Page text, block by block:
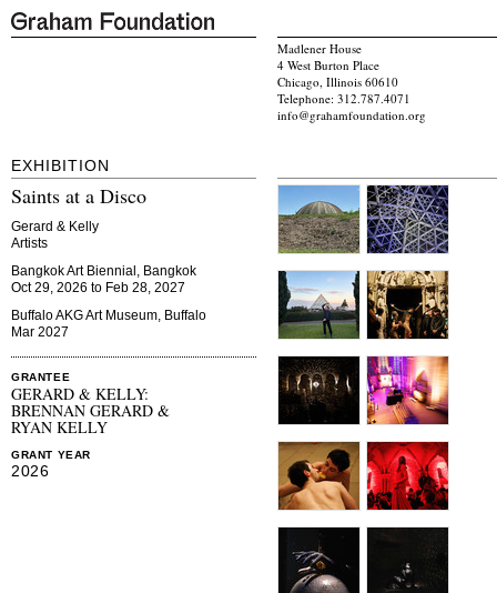
Madlener House
4 West Burton Place
Chicago, Illinois 60610
Telephone: 312.787.4071
info@grahamfoundation.org
EXHIBITION
Saints at a Disco
Gerard & Kelly
Artists
Bangkok Art Biennial, Bangkok
Oct 29, 2026 to Feb 28, 2027
Buffalo AKG Art Museum, Buffalo
Mar 2027
GRANTEE
GERARD & KELLY:
BRENNAN GERARD &
RYAN KELLY
GRANT YEAR
2026